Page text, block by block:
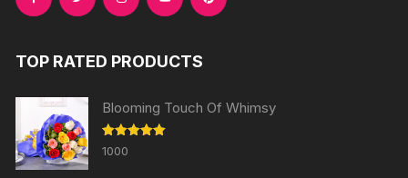
TOP RATED PRODUCTS
Blooming Touch Of Whimsy
Rated
out of 5
1000